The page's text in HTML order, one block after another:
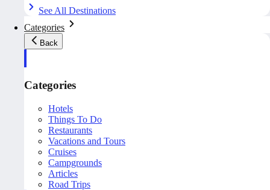
See All Destinations
Categories
Back
Categories
Hotels
Things To Do
Restaurants
Vacations and Tours
Cruises
Campgrounds
Articles
Road Trips